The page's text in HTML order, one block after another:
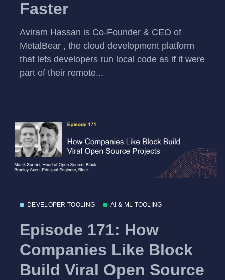
Faster
Aviram Hassan is Co-Founder & CEO of
MetalBear , the cloud development platform
that lets developers run local code as if it were
part of their remote...
DEVELOPER TOOLING AI & ML TOOLING
Episode 171: How
Companies Like Block
Build Viral Open Source